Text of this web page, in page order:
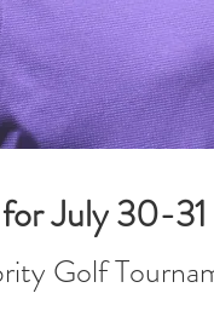
July 30-31
Golf